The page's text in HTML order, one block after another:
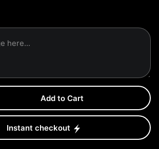
Add to Cart
Instant checkout